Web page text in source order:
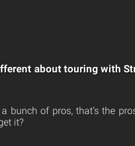
about touring with
bunch of pros, that’s the
it?